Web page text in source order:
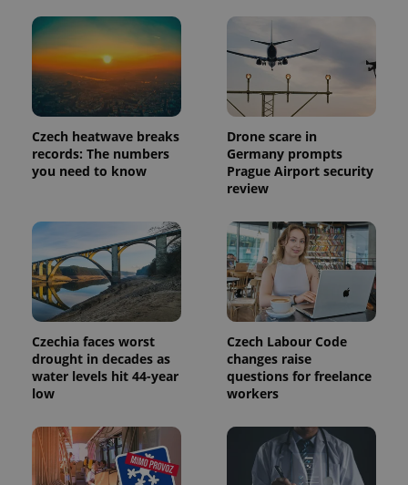
Czech heatwave breaks
records: The numbers
you need to know
Drone scare in
Germany prompts
Prague Airport security
review
Czechia faces worst
drought in decades as
water levels hit 44-year
low
Czech Labour Code
changes raise
questions for freelance
workers